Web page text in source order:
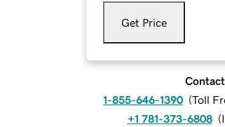
Get Price
Contact
1-855-646-1390 (Toll
+1 781-373-6808 (